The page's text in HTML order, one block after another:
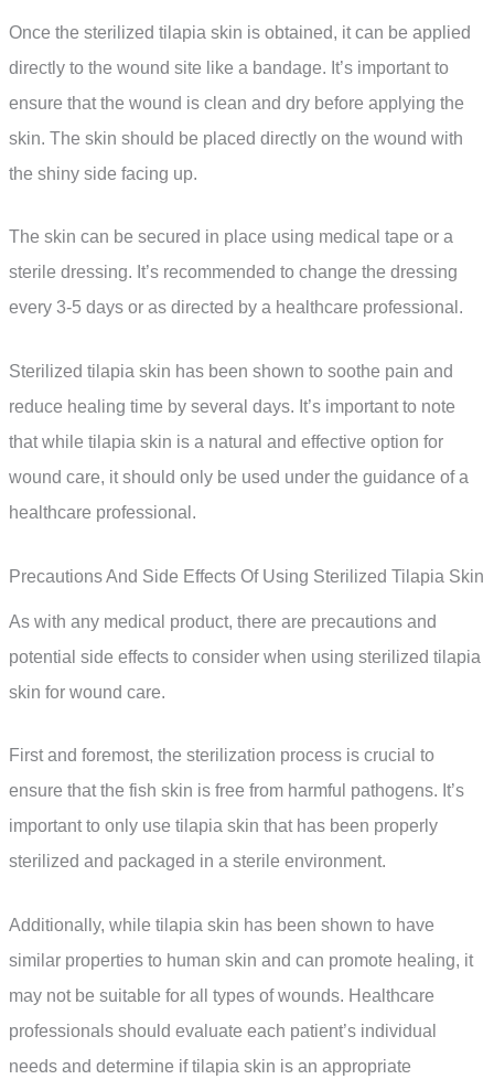
Once the sterilized tilapia skin is obtained, it can be applied
directly to the wound site like a bandage. It’s important to
ensure that the wound is clean and dry before applying the
skin. The skin should be placed directly on the wound with
the shiny side facing up.
The skin can be secured in place using medical tape or a
sterile dressing. It’s recommended to change the dressing
every 3-5 days or as directed by a healthcare professional.
Sterilized tilapia skin has been shown to soothe pain and
reduce healing time by several days. It’s important to note
that while tilapia skin is a natural and effective option for
wound care, it should only be used under the guidance of a
healthcare professional.
Precautions And Side Effects Of Using Sterilized Tilapia Skin
As with any medical product, there are precautions and
potential side effects to consider when using sterilized tilapia
skin for wound care.
First and foremost, the sterilization process is crucial to
ensure that the fish skin is free from harmful pathogens. It’s
important to only use tilapia skin that has been properly
sterilized and packaged in a sterile environment.
Additionally, while tilapia skin has been shown to have
similar properties to human skin and can promote healing, it
may not be suitable for all types of wounds. Healthcare
professionals should evaluate each patient’s individual
needs and determine if tilapia skin is an appropriate